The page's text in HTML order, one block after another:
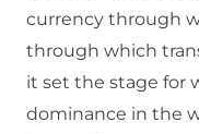
currency through
through which
it set the stage for
dominance in the